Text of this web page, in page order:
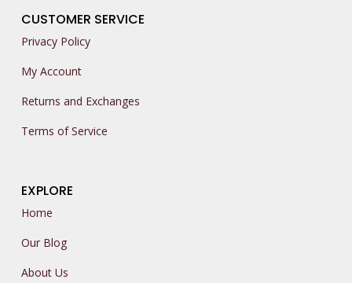
CUSTOMER SERVICE
Privacy Policy
My Account
Returns and Exchanges
Terms of Service
EXPLORE
Home
Our Blog
About Us